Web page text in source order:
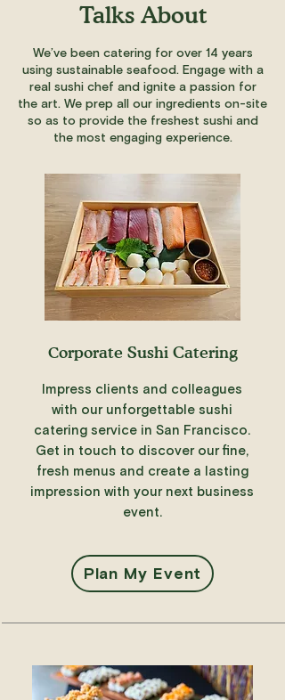
Talks About
We’ve been catering for over 14 years
using sustainable seafood. Engage with a
real sushi chef and ignite a passion for
the art. We prep all our ingredients on-site
so as to provide the freshest sushi and
the most engaging experience.
Corporate Sushi Catering
Impress clients and colleagues
with our unforgettable sushi
catering service in San Francisco.
Get in touch to discover our fine,
fresh menus and create a lasting
impression with your next business
event.
Plan My Event